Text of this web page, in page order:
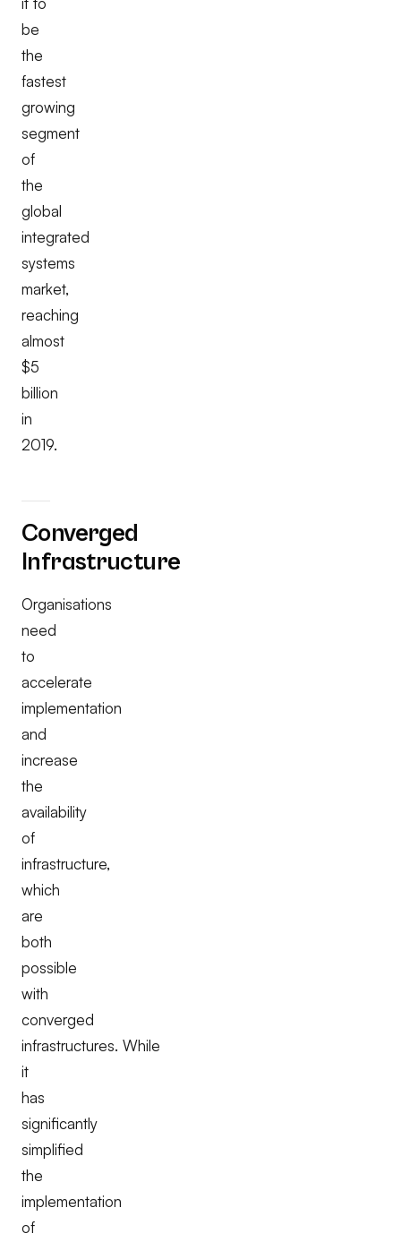
be
the
fastest
growing
segment
of
the
global
integrated
systems
market,
reaching
almost
$5
billion
in
2019.
Converged
Infrastructure
Organisations
need
to
accelerate
implementation
and
increase
the
availability
of
infrastructure,
which
are
both
possible
with
converged
infrastructures. While
it
has
significantly
simplified
the
implementation
of